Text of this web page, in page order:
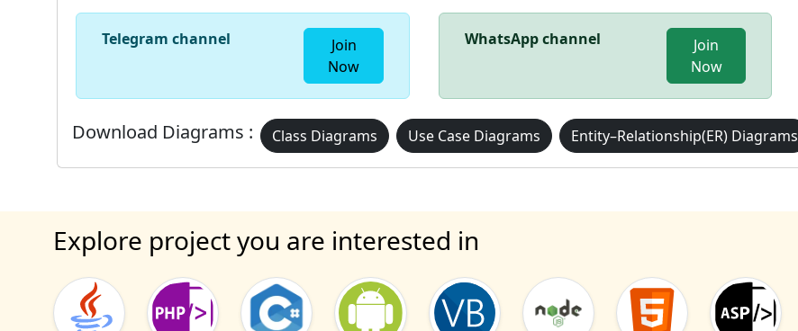
Telegram channel
Join
Now
WhatsApp channel
Join
Now
Download Diagrams : Class Diagrams Use Case Diagrams Entity–Relationship(ER) Diagrams
Explore project you are interested in